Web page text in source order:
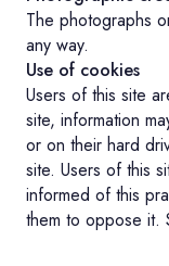
The photographs
any way.
Use of cookies
Users of this site
site, information
or on their hard
site. Users of this
informed of this
them to oppose it.